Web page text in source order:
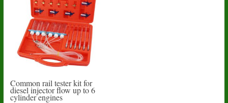
Common rail tester kit for
diesel injector flow up to 6
cylinder engines